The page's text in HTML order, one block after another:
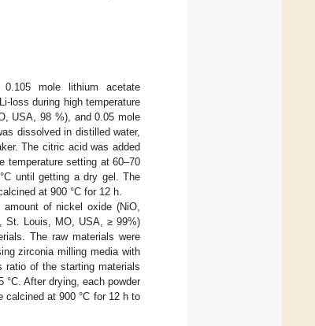
mole lithium acetate
loss during high temperature
USA, 98 %), and 0.05 mole
dissolved in distilled water,
The citric acid was added
temperature setting at 60–70
until getting a dry gel. The
at 900 °C for 12 h.
of nickel oxide (NiO,
St. Louis, MO, USA, ≥ 99%)
The raw materials were
zirconia milling media with
of the starting materials
After drying, each powder
calcined at 900 °C for 12 h to